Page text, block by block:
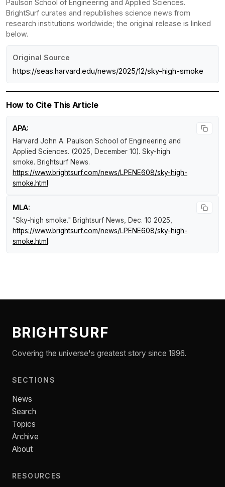
Paulson School of Engineering and Applied Sciences.
BrightSurf curates and republishes science news from
research institutions worldwide; the original release is linked
below.
Original Source
https://seas.harvard.edu/news/2025/12/sky-high-smoke
How to Cite This Article
APA:
Harvard John A. Paulson School of Engineering and
Applied Sciences. (2025, December 10). Sky-high
smoke. Brightsurf News.
https://www.brightsurf.com/news/LPENE608/sky-high-
smoke.html
MLA:
"Sky-high smoke." Brightsurf News , Dec. 10 2025,
https://www.brightsurf.com/news/LPENE608/sky-high-
smoke.html .
BRIGHTSURF
Covering the universe's greatest story since 1996.
SECTIONS
News
Search
Topics
Archive
About
RESOURCES